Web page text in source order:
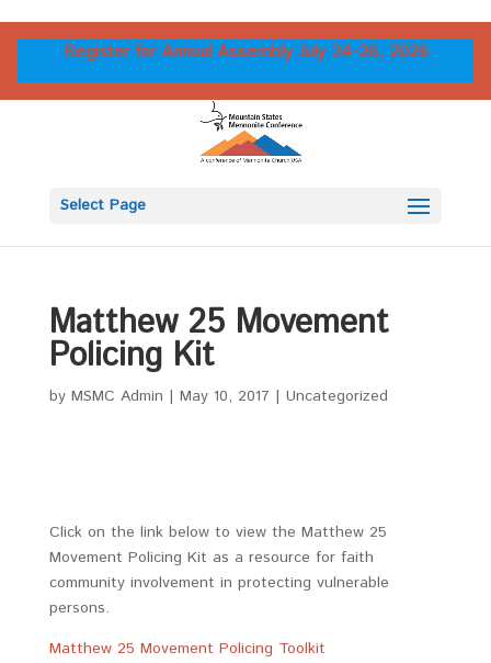
Register for Annual Assembly July 24-26, 2026
Select Page
Matthew 25 Movement
Policing Kit
by MSMC Admin | May 10, 2017 | Uncategorized
Click on the link below to view the Matthew 25
Movement Policing Kit as a resource for faith
community involvement in protecting vulnerable
persons.
Matthew 25 Movement Policing Toolkit